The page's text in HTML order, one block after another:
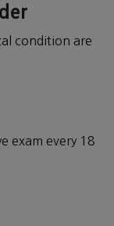
condition are
exam every 18